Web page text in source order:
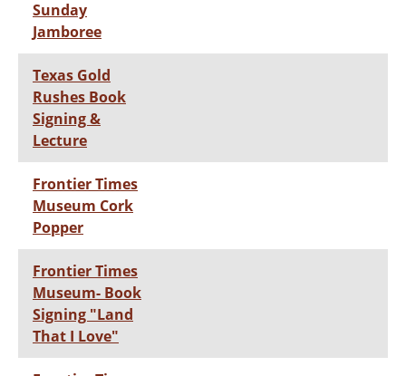
Sunday
Jamboree
Texas Gold
Rushes Book
Signing &
Lecture
Frontier Times
Museum Cork
Popper
Frontier Times
Museum- Book
Signing "Land
That I Love"